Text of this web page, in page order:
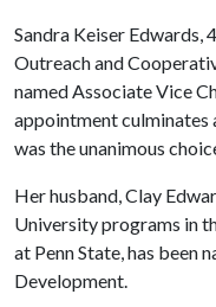
Sandra Keiser
Outreach and
named Associate Vice
appointment culminates
was the unanimous
Her husband, Clay
University programs in
at Penn State, has been
Development.